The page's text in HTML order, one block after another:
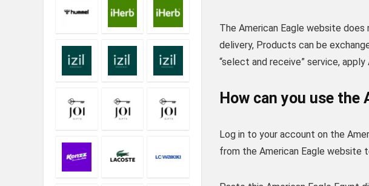
The American Eagle website
delivery, Products can be
“select and receive” service,
How can you use the
Log in to your account on the
from the American Eagle website